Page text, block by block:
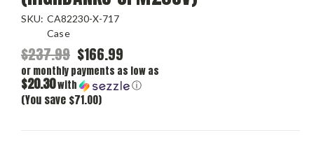
SKU: CA82230-X-717
Case
$237.99 $166.99
or monthly payments as low as
$20.30with ⓘ
(You save $71.00)